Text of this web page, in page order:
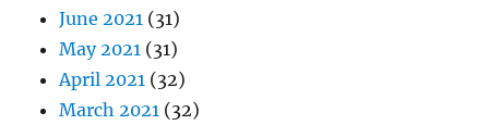
June 2021 (31)
May 2021 (31)
April 2021 (32)
March 2021 (32)